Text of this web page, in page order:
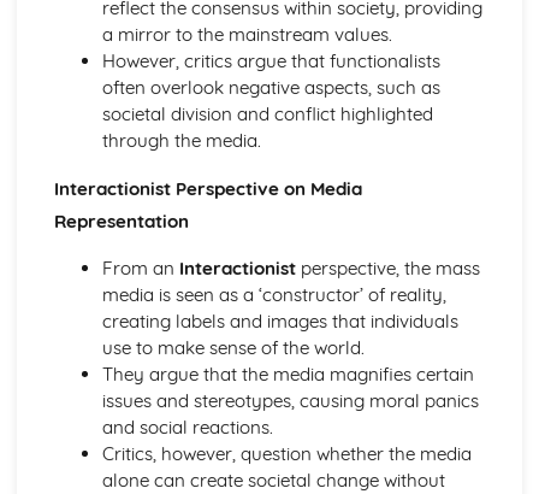
social change
Religion, Belief and Faith in a Global Context
Patterns and Trends in relation to social class
Patterns and Trends in relation to gender
Patterns and Trends in relation to ethnicity
Patterns and Trends in relation to age
Defining and Measuring Religion, Belief and Faith
Debates on secularisation
Research Methods and Researching Social Inequalities
The relationship between theory and methods
Research methods
Key elements of the research process
Socialisation, Culture and Identity
What is Identity?
What is Socialisation?
What is Culture?
Understanding Social Inequalities
Sociological Explanations of Social Inequality and
reflect the consensus within society, providing
a mirror to the mainstream values.
However, critics argue that functionalists
often overlook negative aspects, such as
societal division and conflict highlighted
through the media.
Interactionist Perspective on Media
Representation
From an Interactionistperspective, the mass
media is seen as a ‘constructor’ of reality,
creating labels and images that individuals
use to make sense of the world.
They argue that the media magnifies certain
issues and stereotypes, causing moral panics
and social reactions.
Critics, however, question whether the media
alone can create societal change without